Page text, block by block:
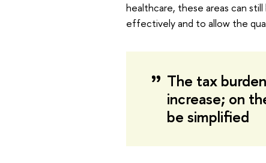
healthcare, these areas can
effectively and to allow the
The tax
increase; on
be simplified